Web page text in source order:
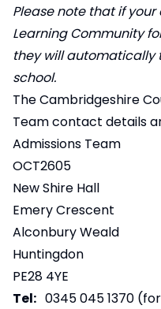
Please note that if
Learning Community
they will automatically
school.
The Cambridgeshire
Team contact details
Admissions Team
OCT2605
New Shire Hall
Emery Crescent
Alconbury Weald
Huntingdon
PE28 4YE
Tel: 0345 045 1370